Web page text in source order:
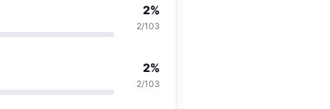
2%
2/103
2%
2/103